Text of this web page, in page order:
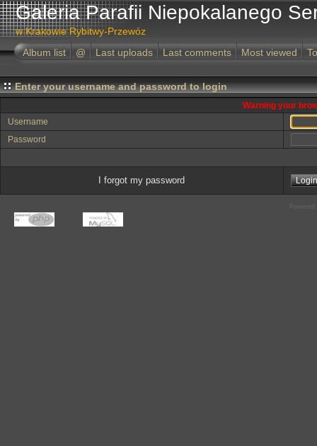
Galeria Parafii Niepokalanego
w Krakowie Rybitwy-Przewóz
Album list
@ Last uploads Last comments Most viewed
Enter your username and password to login
Warning your
Username
Password
I forgot my password